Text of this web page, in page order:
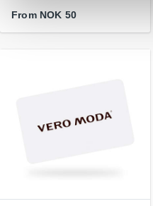
From NOK 50